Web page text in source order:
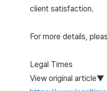
client satisfaction.
For more details,
Legal Times
View original article▼